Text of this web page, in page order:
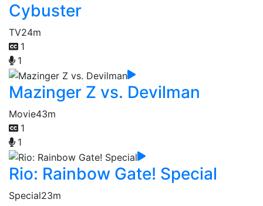
Cybuster
TV24m
1
1
Mazinger Z vs. Devilman
Movie43m
1
1
Rio: Rainbow Gate! Special
Special23m